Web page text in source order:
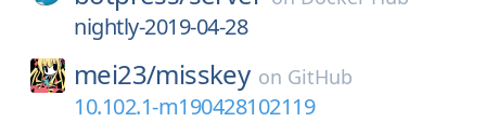
nightly-2019-04-28
mei23/misskey on GitHub
10.102.1-m190428102119